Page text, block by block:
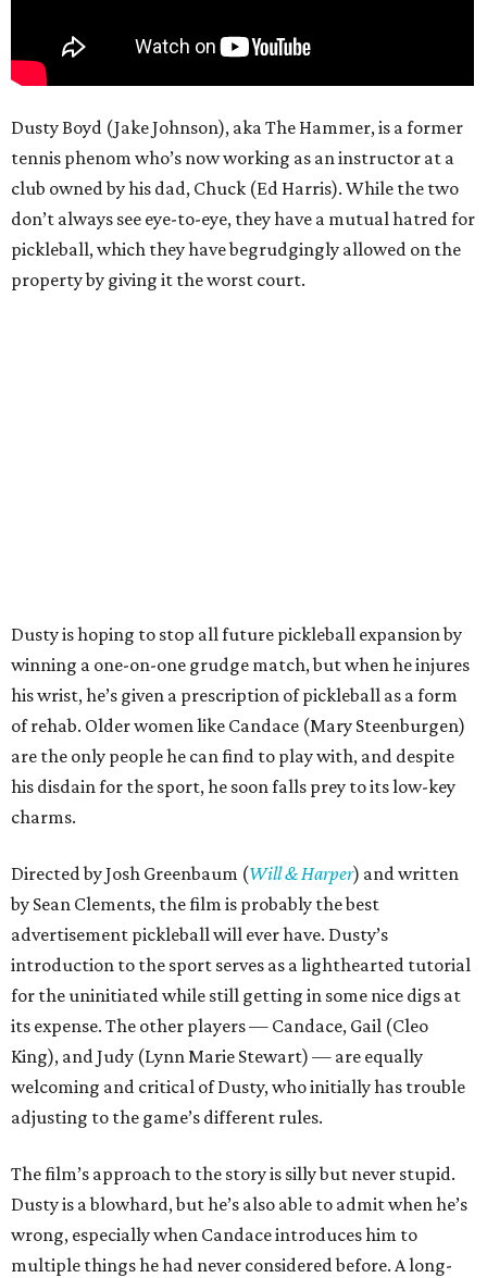
Dusty Boyd (Jake Johnson), aka The Hammer, is a former
tennis phenom who’s now working as an instructor at a
club owned by his dad, Chuck (Ed Harris). While the two
don’t always see eye-to-eye, they have a mutual hatred for
pickleball, which they have begrudgingly allowed on the
property by giving it the worst court.
Dusty is hoping to stop all future pickleball expansion by
winning a one-on-one grudge match, but when he injures
his wrist, he’s given a prescription of pickleball as a form
of rehab. Older women like Candace (Mary Steenburgen)
are the only people he can find to play with, and despite
his disdain for the sport, he soon falls prey to its low-key
charms.
Directed by Josh Greenbaum (Will & Harper) and written
by Sean Clements, the film is probably the best
advertisement pickleball will ever have. Dusty’s
introduction to the sport serves as a lighthearted tutorial
for the uninitiated while still getting in some nice digs at
its expense. The other players — Candace, Gail (Cleo
King), and Judy (Lynn Marie Stewart) — are equally
welcoming and critical of Dusty, who initially has trouble
adjusting to the game’s different rules.
The film’s approach to the story is silly but never stupid.
Dusty is a blowhard, but he’s also able to admit when he’s
wrong, especially when Candace introduces him to
multiple things he had never considered before. A long-